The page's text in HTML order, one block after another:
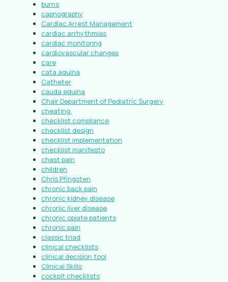
burns
capnography
Cardiac Arrest Management
cardiac arrhythmias
cardiac monitoring
cardiovascular changes
care
cata aquina
Catheter
cauda equina
Chair Department of Pediatric Surgery
cheating.
checklist compliance
checklist design
checklist implementation
checklist manifesto
chest pain
children
Chris Pfingsten
chronic back pain
chronic kidney disease
chronic liver disease
chronic opiate patients
chronic pain
classic triad
clinical checklists
clinical decision tool
Clinical Skills
cockpit checklists